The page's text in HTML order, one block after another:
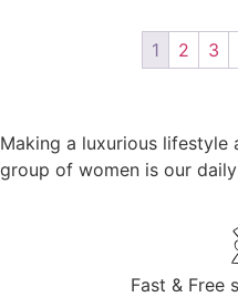
1 2 3
Making a luxurious lifestyle
group of women is our
Fast & Free